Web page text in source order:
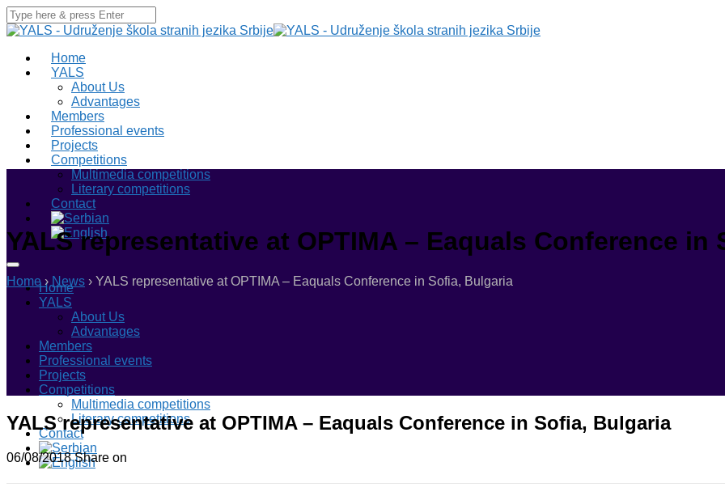
Home
YALS
About Us
Advantages
Members
Professional events
Projects
Competitions
Multimedia competitions
Literary competitions
Contact
Home
YALS
About Us
Advantages
Members
Professional events
Projects
Competitions
Multimedia competitions
Literary competitions
Contact
YALS representative at OPTIMA – Eaquals Conference in
Home › News › YALS representative at OPTIMA – Eaquals Conference in Sofia, Bulgaria
YALS representative at OPTIMA – Eaquals Conference in Sofia, Bulgaria
06/08/2018 Share on